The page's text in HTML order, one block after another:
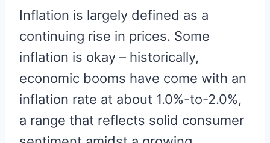
Inflation is largely defined as a
continuing rise in prices. Some
inflation is okay – historically,
economic booms have come with an
inflation rate at about 1.0%-to-2.0%,
a range that reflects solid consumer